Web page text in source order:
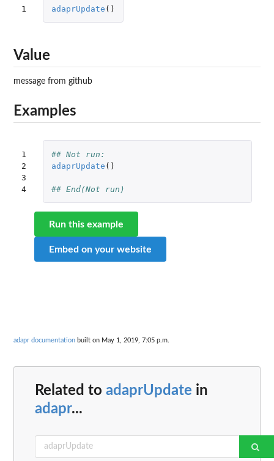
1 adaprUpdate ()
Value
message from github
Examples
1
2
3
4
## Not run:
adaprUpdate ()
## End(Not run)
Run this example
Embed on your website
adapr documentation built on May 1, 2019, 7:05 p.m.
Related to adaprUpdate in
adapr...